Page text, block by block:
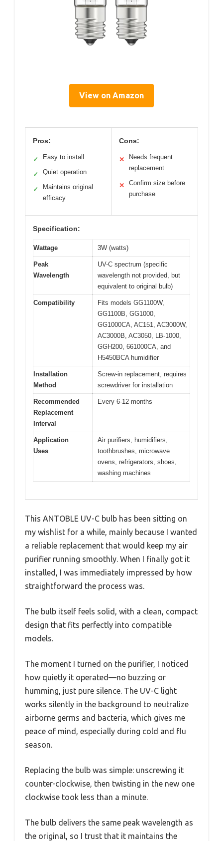
View on Amazon
Pros:
✓ Easy to install
✓ Quiet operation
✓
Maintains original
efficacy
Cons:
✕
Needs frequent
replacement
✕
Confirm size before
purchase
Specification:
Wattage 3W (watts)
Peak
Wavelength
UV-C spectrum (specific
wavelength not provided, but
equivalent to original bulb)
Compatibility
Fits models GG1100W,
GG1100B, GG1000,
GG1000CA, AC151, AC3000W,
AC3000B, AC3050, LB-1000,
GGH200, 661000CA, and
H5450BCA humidifier
Installation
Method
Screw-in replacement, requires
screwdriver for installation
Recommended
Replacement
Interval
Every 6-12 months
Application
Uses
Air purifiers, humidifiers,
toothbrushes, microwave
ovens, refrigerators, shoes,
washing machines
This ANTOBLE UV-C bulb has been sitting on
my wishlist for a while, mainly because I wanted
a reliable replacement that would keep my air
purifier running smoothly. When I finally got it
installed, I was immediately impressed by how
straightforward the process was.
The bulb itself feels solid, with a clean, compact
design that fits perfectly into compatible
models.
The moment I turned on the purifier, I noticed
how quietly it operated—no buzzing or
humming, just pure silence. The UV-C light
works silently in the background to neutralize
airborne germs and bacteria, which gives me
peace of mind, especially during cold and flu
season.
Replacing the bulb was simple: unscrewing it
counter-clockwise, then twisting in the new one
clockwise took less than a minute.
The bulb delivers the same peak wavelength as
the original, so I trust that it maintains the